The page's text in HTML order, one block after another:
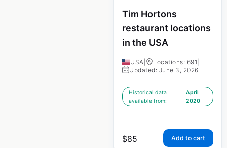
Tim Hortons
restaurant locations
in the USA
USA Locations: 691
Updated: June 3, 2026
Historical data
available from:
April
2020
$85 Add to cart